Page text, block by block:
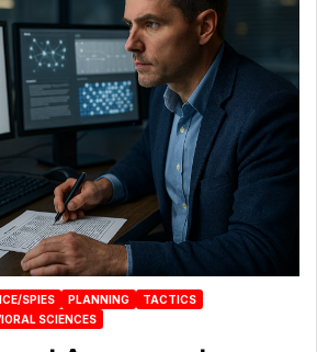
SPIES PLANNING
TACTICS
SCIENCES